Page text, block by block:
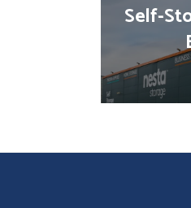
Self-